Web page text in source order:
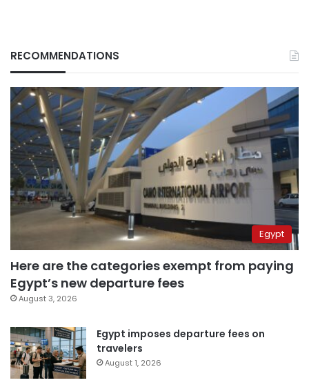
RECOMMENDATIONS
Egypt
Here are the categories exempt from paying
Egypt’s new departure fees
August 3, 2026
Egypt imposes departure fees on
travelers
August 1, 2026